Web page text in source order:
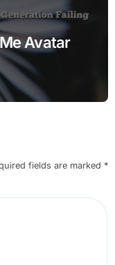
Avatar
fields are marked *